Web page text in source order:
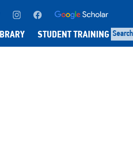
STUDENT TRAINING